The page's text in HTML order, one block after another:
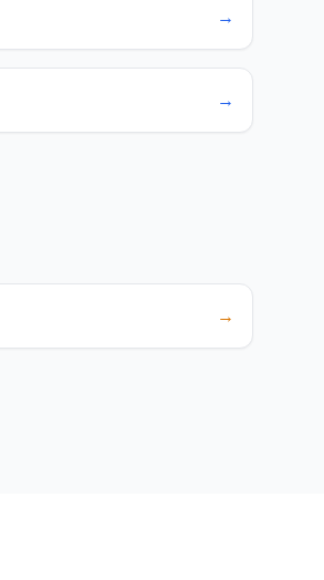
→
→
→